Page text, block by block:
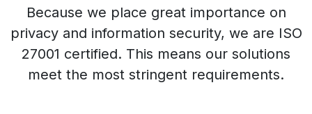
Because we place great importance on
privacy and information security, we are ISO
27001 certified. This means our solutions
meet the most stringent requirements.